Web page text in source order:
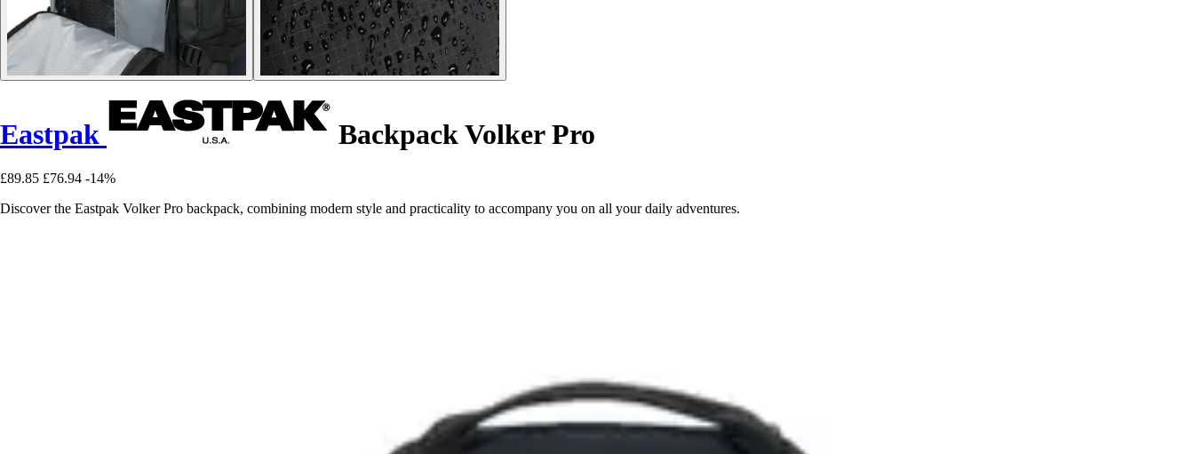
Eastpak Backpack Volker Pro
£89.85 £76.94 -14%
Discover the Eastpak Volker Pro backpack, combining modern style and practicality to accompany you on all your daily adventures.